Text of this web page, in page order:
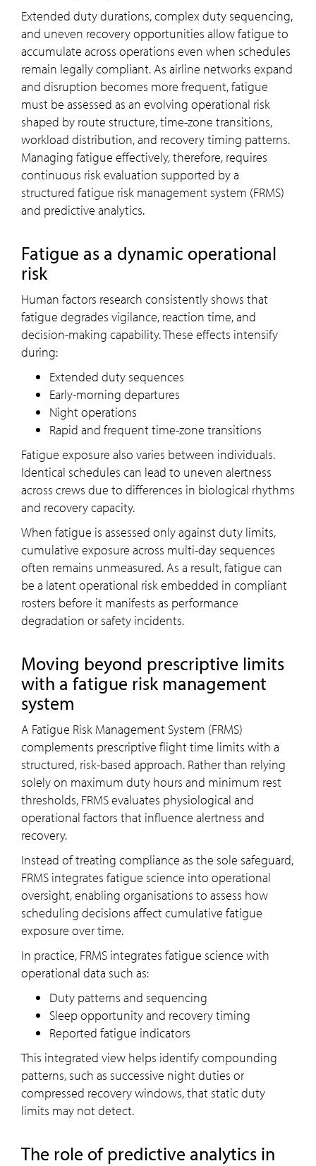
Extended duty durations, complex duty sequencing,
and uneven recovery opportunities allow fatigue to
accumulate across operations even when schedules
remain legally compliant. As airline networks expand
and disruption becomes more frequent, fatigue
must be assessed as an evolving operational risk
shaped by route structure, time-zone transitions,
workload distribution, and recovery timing patterns.
Managing fatigue effectively, therefore, requires
continuous risk evaluation supported by a
structured fatigue risk management system (FRMS)
and predictive analytics.
Fatigue as a dynamic operational
risk
Human factors research consistently shows that
fatigue degrades vigilance, reaction time, and
decision-making capability. These effects intensify
during:
Extended duty sequences
Early-morning departures
Night operations
Rapid and frequent time-zone transitions
Fatigue exposure also varies between individuals.
Identical schedules can lead to uneven alertness
across crews due to differences in biological rhythms
and recovery capacity.
When fatigue is assessed only against duty limits,
cumulative exposure across multi-day sequences
often remains unmeasured. As a result, fatigue can
be a latent operational risk embedded in compliant
rosters before it manifests as performance
degradation or safety incidents.
Moving beyond prescriptive limits
with a fatigue risk management
system
A Fatigue Risk Management System (FRMS)
complements prescriptive flight time limits with a
structured, risk-based approach. Rather than relying
solely on maximum duty hours and minimum rest
thresholds, FRMS evaluates physiological and
operational factors that influence alertness and
recovery.
Instead of treating compliance as the sole safeguard,
FRMS integrates fatigue science into operational
oversight, enabling organisations to assess how
scheduling decisions affect cumulative fatigue
exposure over time.
In practice, FRMS integrates fatigue science with
operational data such as:
Duty patterns and sequencing
Sleep opportunity and recovery timing
Reported fatigue indicators
This integrated view helps identify compounding
patterns, such as successive night duties or
compressed recovery windows, that static duty
limits may not detect.
The role of predictive analytics in